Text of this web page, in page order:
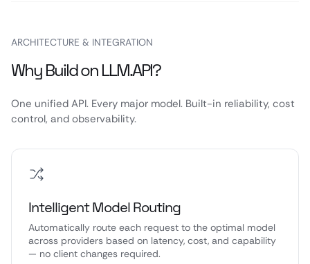
ARCHITECTURE & INTEGRATION
Why Build on LLM.API?
One unified API. Every major model. Built-in reliability, cost
control, and observability.
Intelligent Model Routing
Automatically route each request to the optimal model
across providers based on latency, cost, and capability
— no client changes required.